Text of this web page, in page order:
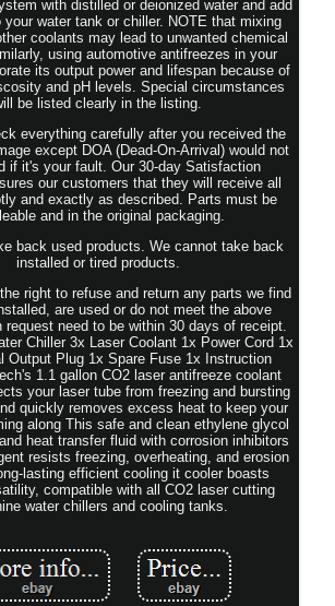
with distilled or deionized water and add
your water tank or chiller. NOTE that mixing
coolants may lead to unwanted chemical
using automotive antifreezes in your
its output power and lifespan because of
and pH levels. Special circumstances
be listed clearly in the listing.
everything carefully after you received the
except DOA (Dead-On-Arrival) would not
if it's your fault. Our 30-day Satisfaction
our customers that they will receive all
and exactly as described. Parts must be
and in the original packaging.
back used products. We cannot take back
installed or tired products.
right to refuse and return any parts we find
are used or do not meet the above
request need to be within 30 days of receipt.
Chiller 3x Laser Coolant 1x Power Cord 1x
Output Plug 1x Spare Fuse 1x Instruction
1.1 gallon CO2 laser antifreeze coolant
your laser tube from freezing and bursting
quickly removes excess heat to keep your
along This safe and clean ethylene glycol
heat transfer fluid with corrosion inhibitors
resists freezing, overheating, and erosion
lasting efficient cooling it cooler boasts
compatible with all CO2 laser cutting
water chillers and cooling tanks.